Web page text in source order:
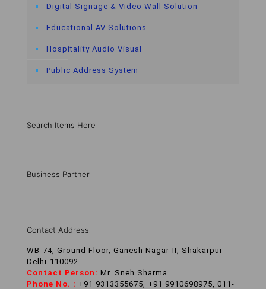
Digital Signage & Video Wall Solution
Educational AV Solutions
Hospitality Audio Visual
Public Address System
Search Items Here
Business Partner
Contact Address
WB-74, Ground Floor, Ganesh Nagar-II, Shakarpur
Delhi-110092
Contact Person: Mr. Sneh Sharma
Phone No. : +91 9313355675, +91 9910698975, 011-